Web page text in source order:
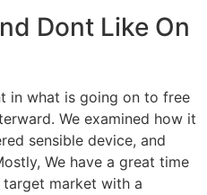
Dont Like On
in what is going on to free
We examined how it
sensible device, and
We have a great time
market with a